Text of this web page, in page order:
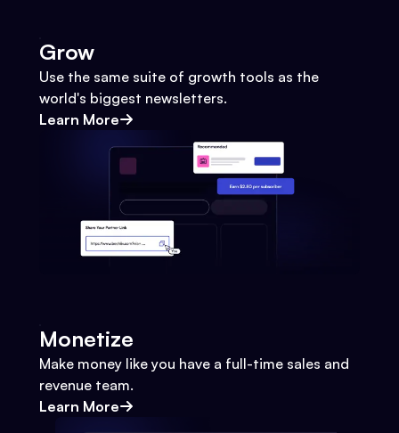
Grow
Use the same suite of growth tools as the
world's biggest newsletters.
Learn More
Monetize
Make money like you have a full-time sales and
revenue team.
Learn More